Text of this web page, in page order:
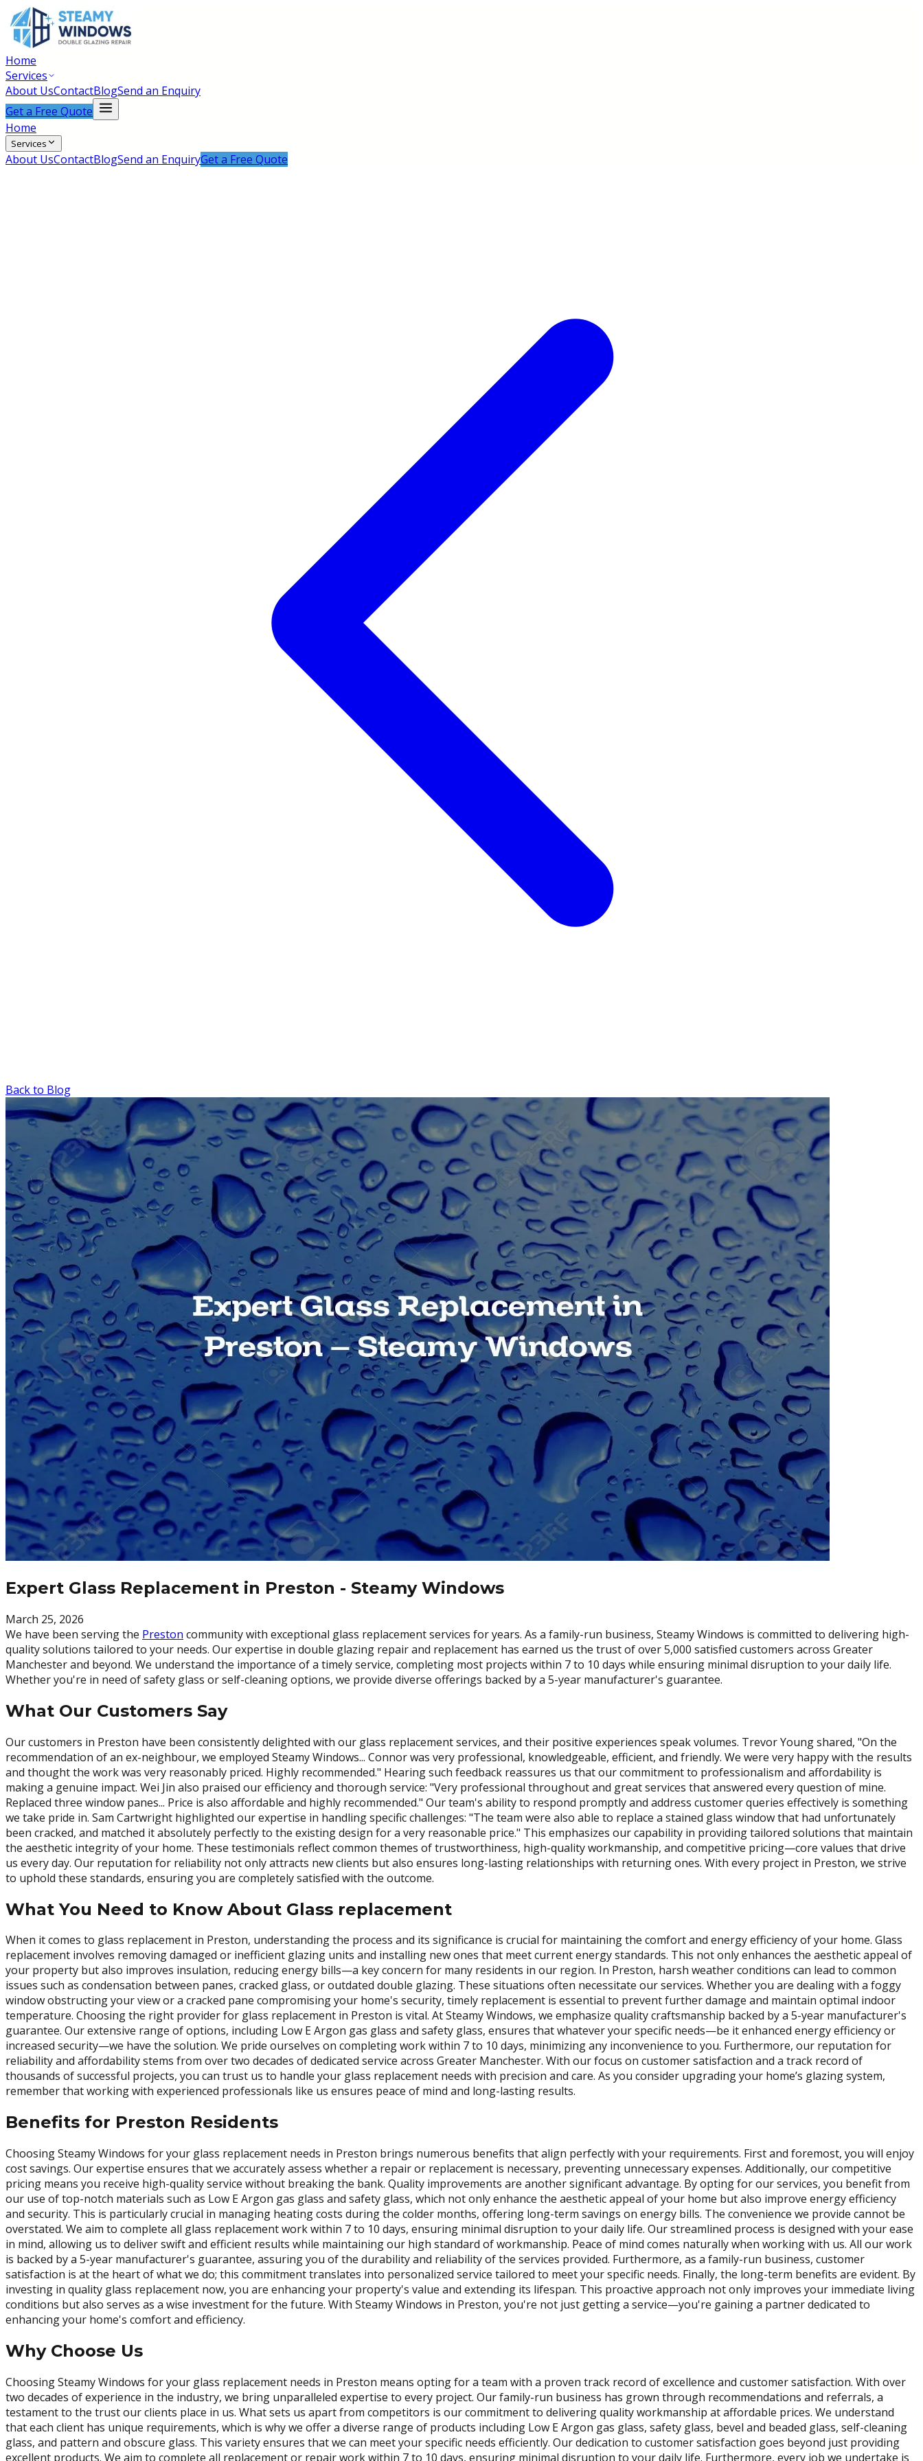
Home
Services
About UsContactBlogSend an Enquiry
Get a Free Quote
Home
Services
About UsContactBlogSend an EnquiryGet a Free Quote
Back to Blog
Expert Glass Replacement in Preston - Steamy Windows
March 25, 2026
We have been serving the Preston community with exceptional glass replacement services for years. As a family-run business, Steamy Windows is committed to delivering high-
quality solutions tailored to your needs. Our expertise in double glazing repair and replacement has earned us the trust of over 5,000 satisfied customers across Greater
Manchester and beyond. We understand the importance of a timely service, completing most projects within 7 to 10 days while ensuring minimal disruption to your daily life.
Whether you're in need of safety glass or self-cleaning options, we provide diverse offerings backed by a 5-year manufacturer's guarantee.
What Our Customers Say
Our customers in Preston have been consistently delighted with our glass replacement services, and their positive experiences speak volumes. Trevor Young shared, "On the
recommendation of an ex-neighbour, we employed Steamy Windows... Connor was very professional, knowledgeable, efficient, and friendly. We were very happy with the results
and thought the work was very reasonably priced. Highly recommended." Hearing such feedback reassures us that our commitment to professionalism and affordability is
making a genuine impact. Wei Jin also praised our efficiency and thorough service: "Very professional throughout and great services that answered every question of mine.
Replaced three window panes... Price is also affordable and highly recommended." Our team's ability to respond promptly and address customer queries effectively is something
we take pride in. Sam Cartwright highlighted our expertise in handling specific challenges: "The team were also able to replace a stained glass window that had unfortunately
been cracked, and matched it absolutely perfectly to the existing design for a very reasonable price." This emphasizes our capability in providing tailored solutions that maintain
the aesthetic integrity of your home. These testimonials reflect common themes of trustworthiness, high-quality workmanship, and competitive pricing—core values that drive
us every day. Our reputation for reliability not only attracts new clients but also ensures long-lasting relationships with returning ones. With every project in Preston, we strive
to uphold these standards, ensuring you are completely satisfied with the outcome.
What You Need to Know About Glass replacement
When it comes to glass replacement in Preston, understanding the process and its significance is crucial for maintaining the comfort and energy efficiency of your home. Glass
replacement involves removing damaged or inefficient glazing units and installing new ones that meet current energy standards. This not only enhances the aesthetic appeal of
your property but also improves insulation, reducing energy bills—a key concern for many residents in our region. In Preston, harsh weather conditions can lead to common
issues such as condensation between panes, cracked glass, or outdated double glazing. These situations often necessitate our services. Whether you are dealing with a foggy
window obstructing your view or a cracked pane compromising your home's security, timely replacement is essential to prevent further damage and maintain optimal indoor
temperature. Choosing the right provider for glass replacement in Preston is vital. At Steamy Windows, we emphasize quality craftsmanship backed by a 5-year manufacturer's
guarantee. Our extensive range of options, including Low E Argon gas glass and safety glass, ensures that whatever your specific needs—be it enhanced energy efficiency or
increased security—we have the solution. We pride ourselves on completing work within 7 to 10 days, minimizing any inconvenience to you. Furthermore, our reputation for
reliability and affordability stems from over two decades of dedicated service across Greater Manchester. With our focus on customer satisfaction and a track record of
thousands of successful projects, you can trust us to handle your glass replacement needs with precision and care. As you consider upgrading your home’s glazing system,
remember that working with experienced professionals like us ensures peace of mind and long-lasting results.
Benefits for Preston Residents
Choosing Steamy Windows for your glass replacement needs in Preston brings numerous benefits that align perfectly with your requirements. First and foremost, you will enjoy
cost savings. Our expertise ensures that we accurately assess whether a repair or replacement is necessary, preventing unnecessary expenses. Additionally, our competitive
pricing means you receive high-quality service without breaking the bank. Quality improvements are another significant advantage. By opting for our services, you benefit from
our use of top-notch materials such as Low E Argon gas glass and safety glass, which not only enhance the aesthetic appeal of your home but also improve energy efficiency
and security. This is particularly crucial in managing heating costs during the colder months, offering long-term savings on energy bills. The convenience we provide cannot be
overstated. We aim to complete all glass replacement work within 7 to 10 days, ensuring minimal disruption to your daily life. Our streamlined process is designed with your ease
in mind, allowing us to deliver swift and efficient results while maintaining our high standard of workmanship. Peace of mind comes naturally when working with us. All our work
is backed by a 5-year manufacturer's guarantee, assuring you of the durability and reliability of the services provided. Furthermore, as a family-run business, customer
satisfaction is at the heart of what we do; this commitment translates into personalized service tailored to meet your specific needs. Finally, the long-term benefits are evident. By
investing in quality glass replacement now, you are enhancing your property's value and extending its lifespan. This proactive approach not only improves your immediate living
conditions but also serves as a wise investment for the future. With Steamy Windows in Preston, you're not just getting a service—you're gaining a partner dedicated to
enhancing your home's comfort and efficiency.
Why Choose Us
Choosing Steamy Windows for your glass replacement needs in Preston means opting for a team with a proven track record of excellence and customer satisfaction. With over
two decades of experience in the industry, we bring unparalleled expertise to every project. Our family-run business has grown through recommendations and referrals, a
testament to the trust our clients place in us. What sets us apart from competitors is our commitment to delivering quality workmanship at affordable prices. We understand
that each client has unique requirements, which is why we offer a diverse range of products including Low E Argon gas glass, safety glass, bevel and beaded glass, self-cleaning
glass, and pattern and obscure glass. This variety ensures that we can meet your specific needs efficiently. Our dedication to customer satisfaction goes beyond just providing
excellent products. We aim to complete all replacement or repair work within 7 to 10 days, ensuring minimal disruption to your daily life. Furthermore, every job we undertake is